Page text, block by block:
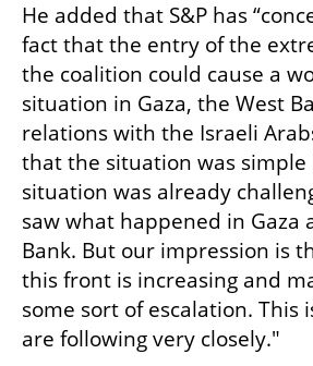
He added that S&P has
fact that the entry of the
the coalition could cause a
situation in Gaza, the West
relations with the Israeli
that the situation was simple
situation was already
saw what happened in Gaza
Bank. But our impression is
this front is increasing and
some sort of escalation. This
are following very closely."